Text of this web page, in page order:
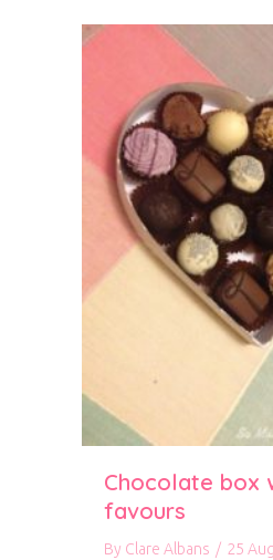
Chocolate box
favours
By Clare Albans / 25